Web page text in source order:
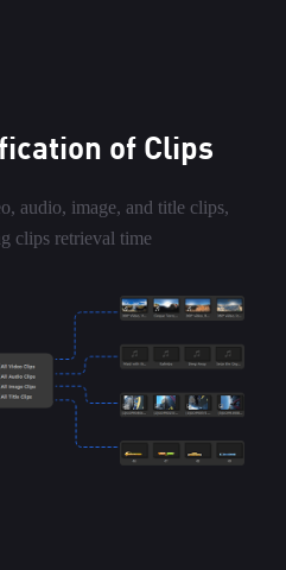
of Clips
audio, image, and title clips,
clips retrieval time